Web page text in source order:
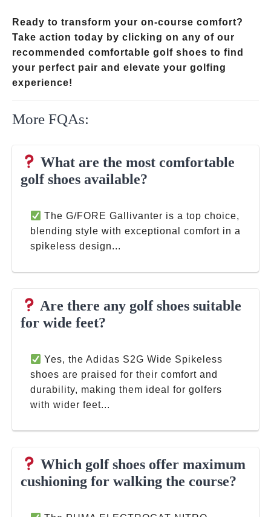
Ready to transform your on-course comfort?
Take action today by clicking on any of our
recommended comfortable golf shoes to find
your perfect pair and elevate your golfing
experience!
More FQAs:
What are the most comfortable
golf shoes available?
The G/FORE Gallivanter is a top choice,
blending style with exceptional comfort in a
spikeless design...
Are there any golf shoes suitable
for wide feet?
Yes, the Adidas S2G Wide Spikeless
shoes are praised for their comfort and
durability, making them ideal for golfers
with wider feet...
Which golf shoes offer maximum
cushioning for walking the course?